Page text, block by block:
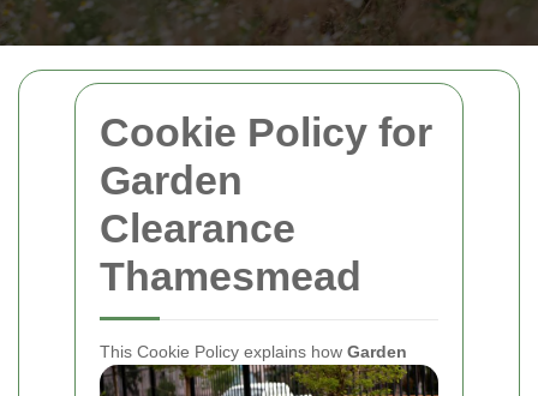
Cookie Policy for
Garden
Clearance
Thamesmead
This Cookie Policy explains how Garden